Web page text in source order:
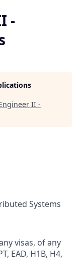
-
II -
Systems
visas, of any
EAD, H1B, H4,